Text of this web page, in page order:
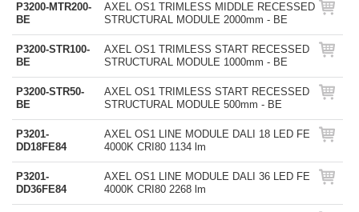
P3200-MTR200-
BE
AXEL OS1 TRIMLESS MIDDLE RECESSED
STRUCTURAL MODULE 2000mm - BE
P3200-STR100-
BE
AXEL OS1 TRIMLESS START RECESSED
STRUCTURAL MODULE 1000mm - BE
P3200-STR50-
BE
AXEL OS1 TRIMLESS START RECESSED
STRUCTURAL MODULE 500mm - BE
P3201-
DD18FE84
AXEL OS1 LINE MODULE DALI 18 LED FE
4000K CRI80 1134 lm
P3201-
DD36FE84
AXEL OS1 LINE MODULE DALI 36 LED FE
4000K CRI80 2268 lm